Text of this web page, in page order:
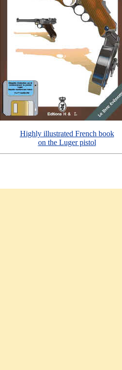
Highly illustrated French book
on the Luger pistol